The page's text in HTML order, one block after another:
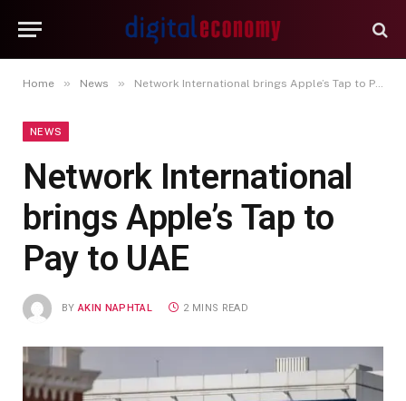
Home » News » Network International brings Apple’s Tap to Pay to UAE
NEWS
Network International
brings Apple’s Tap to
Pay to UAE
BY AKIN NAPHTAL 2 MINS READ